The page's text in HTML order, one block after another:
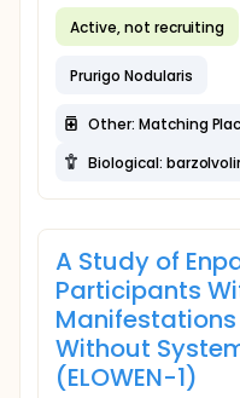
Active, not recruiting
Prurigo Nodularis
Other: Matching
Biological:
A Study of
Participants
Manifestations
Without
(ELOWEN-1)